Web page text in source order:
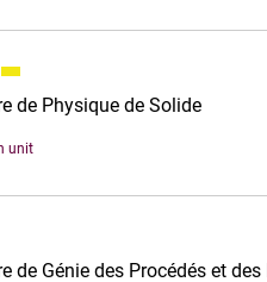
de Physique de Solide
unit
de Génie des Procédés et